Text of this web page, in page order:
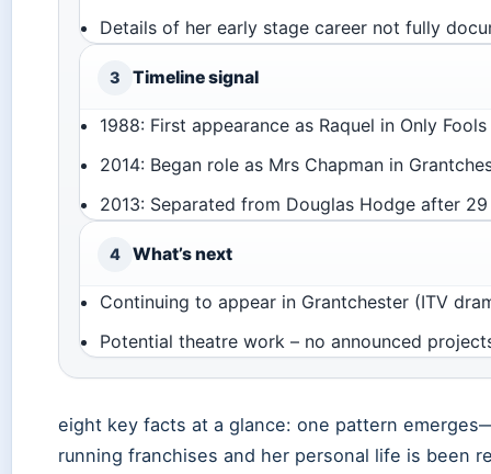
Details of her early stage career not fully
3 Timeline signal
1988: First appearance as Raquel in Only
2014: Began role as Mrs Chapman in
2013: Separated from Douglas Hodge after
4 What’s next
Continuing to appear in Grantchester (ITV
Potential theatre work – no announced
eight key facts at a glance: one pattern
running franchises and her personal life is been